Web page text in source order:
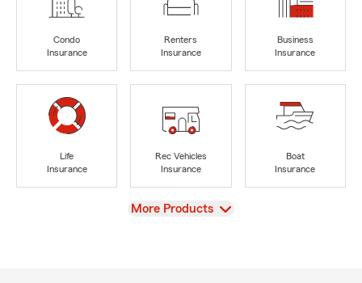
Condo
Insurance
Renters
Insurance
Business
Insurance
Life
Insurance
Rec Vehicles
Insurance
Boat
Insurance
View
More Products